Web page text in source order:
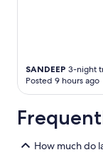
SANDEEP 3-night
Posted 9 hours ago
How much do